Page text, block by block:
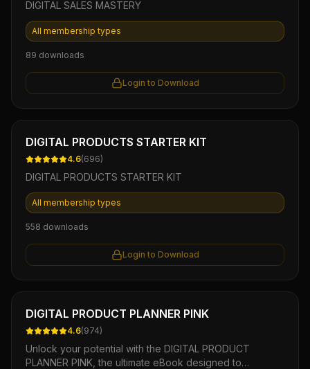
DIGITAL SALES MASTERY
All membership types
89 downloads
Login to Download
Ebook
DIGITAL PRODUCTS STARTER KIT
4.6(696)
DIGITAL PRODUCTS STARTER KIT
All membership types
558 downloads
Login to Download
Ebook
DIGITAL PRODUCT PLANNER PINK
4.6(974)
Unlock your potential with the DIGITAL PRODUCT
PLANNER PINK, the ultimate eBook designed to